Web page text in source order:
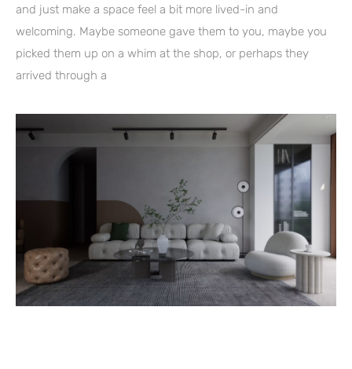
and just make a space feel a bit more lived-in and
welcoming. Maybe someone gave them to you, maybe you
picked them up on a whim at the shop, or perhaps they
arrived through a